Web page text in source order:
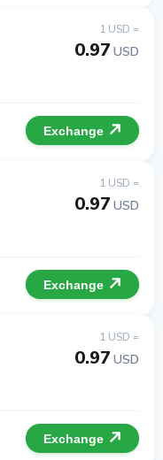
1 USD =
0.97 USD
Exchange
1 USD =
0.97 USD
Exchange
1 USD =
0.97 USD
Exchange